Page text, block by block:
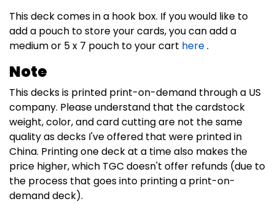
This deck comes in a hook box. If you would like to
add a pouch to store your cards, you can add a
medium or 5 x 7 pouch to your cart here.
Note
This decks is printed print-on-demand through a US
company. Please understand that the cardstock
weight, color, and card cutting are not the same
quality as decks I've offered that were printed in
China. Printing one deck at a time also makes the
price higher, which TGC doesn't offer refunds (due to
the process that goes into printing a print-on-
demand deck).